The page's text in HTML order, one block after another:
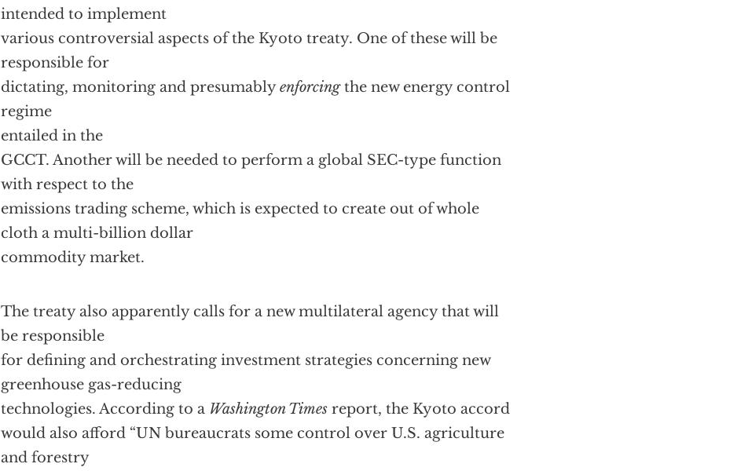
intended to implement
various controversial aspects of the Kyoto treaty. One of these will be
responsible for
dictating, monitoring and presumablyenforcingthe new energy control
regime
entailed in the
GCCT. Another will be needed to perform a global SEC-type function
with respect to the
emissions trading scheme, which is expected to create out of whole
cloth a multi-billion dollar
commodity market.
The treaty also apparently calls for a new multilateral agency that will
be responsible
for defining and orchestrating investment strategies concerning new
greenhouse gas-reducing
technologies. According to a Washington Times report, the Kyoto accord
would also afford “UN bureaucrats some control over U.S. agriculture
and forestry